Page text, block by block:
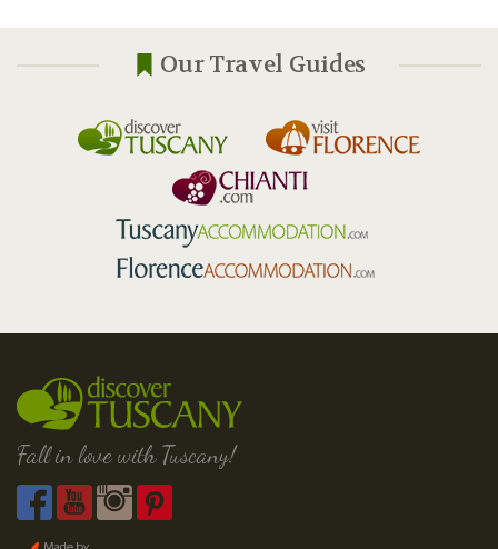
Our Travel Guides
Fall in love with Tuscany!